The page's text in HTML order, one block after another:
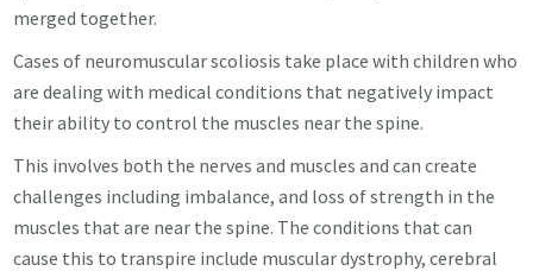
merged together.
Cases of neuromuscular scoliosis take place with children who
are dealing with medical conditions that negatively impact
their ability to control the muscles near the spine.
This involves both the nerves and muscles and can create
challenges including imbalance, and loss of strength in the
muscles that are near the spine. The conditions that can
cause this to transpire include muscular dystrophy, cerebral